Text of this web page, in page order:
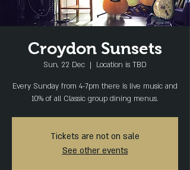
Croydon Sunsets
Sun, 22 Dec
  |
Location is TBD
Every Sunday from 4-7pm there is live music and
10% of all Classic group dining menus.
Tickets are not on sale
See other events